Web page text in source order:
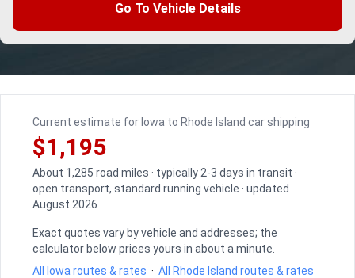
Go To Vehicle Details
Current estimate for Iowa to Rhode Island car shipping
$1,195
About 1,285 road miles · typically 2-3 days in transit ·
open transport, standard running vehicle · updated
August 2026
Exact quotes vary by vehicle and addresses; the
calculator below prices yours in about a minute.
All Iowa routes & rates · All Rhode Island routes & rates